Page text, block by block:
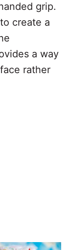
grip.
create a
a way
rather